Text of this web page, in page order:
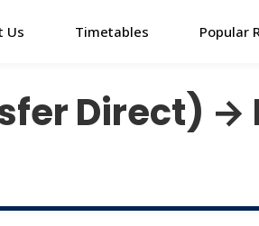
Us Timetables Popular
Direct) →